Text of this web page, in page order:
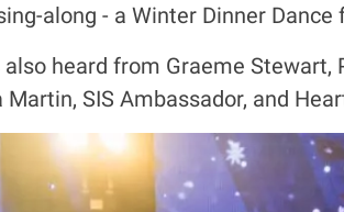
along - a Winter Dinner Dance
also heard from Graeme Stewart,
Martin, SIS Ambassador, and